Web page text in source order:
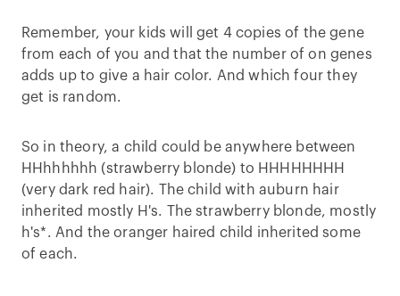
Remember, your kids will get 4 copies of the gene
from each of you and that the number of on genes
adds up to give a hair color. And which four they
get is random.
So in theory, a child could be anywhere between
HHhhhhhh (strawberry blonde) to HHHHHHHH
(very dark red hair). The child with auburn hair
inherited mostly H's. The strawberry blonde, mostly
h's*. And the oranger haired child inherited some
of each.